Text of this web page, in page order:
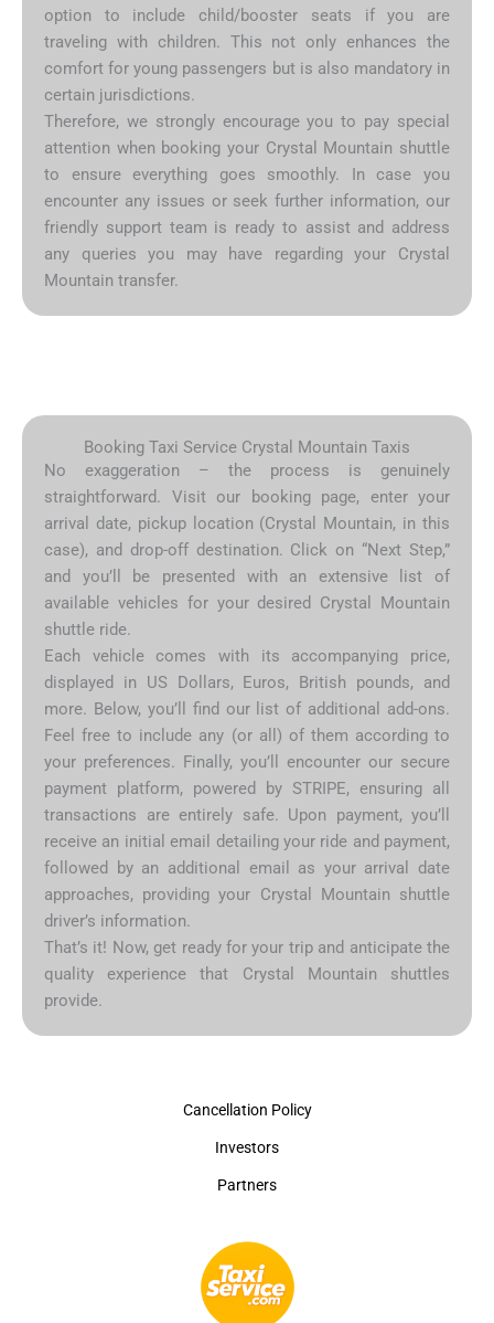
option to include child/booster seats if you are
traveling with children. This not only enhances the
comfort for young passengers but is also mandatory in
certain jurisdictions.
Therefore, we strongly encourage you to pay special
attention when booking your Crystal Mountain shuttle
to ensure everything goes smoothly. In case you
encounter any issues or seek further information, our
friendly support team is ready to assist and address
any queries you may have regarding your Crystal
Mountain transfer.
Booking Taxi Service Crystal Mountain Taxis
No exaggeration – the process is genuinely
straightforward. Visit our booking page, enter your
arrival date, pickup location (Crystal Mountain, in this
case), and drop-off destination. Click on “Next Step,”
and you’ll be presented with an extensive list of
available vehicles for your desired Crystal Mountain
shuttle ride.
Each vehicle comes with its accompanying price,
displayed in US Dollars, Euros, British pounds, and
more. Below, you’ll find our list of additional add-ons.
Feel free to include any (or all) of them according to
your preferences. Finally, you’ll encounter our secure
payment platform, powered by STRIPE, ensuring all
transactions are entirely safe. Upon payment, you’ll
receive an initial email detailing your ride and payment,
followed by an additional email as your arrival date
approaches, providing your Crystal Mountain shuttle
driver’s information.
That’s it! Now, get ready for your trip and anticipate the
quality experience that Crystal Mountain shuttles
provide.
Cancellation Policy
Investors
Partners